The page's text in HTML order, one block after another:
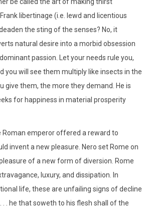
be called the art of making thirst
libertinage (i.e. lewd and licentious
the sting of the senses? No, it
natural desire into a morbid obsession
passion. Let your needs rule you,
you will see them multiply like insects in the
give them, the more they demand. He is
for happiness in material prosperity
Roman emperor offered a reward to
invent a new pleasure. Nero set Rome on
of a new form of diversion. Rome
luxury, and dissipation. In
life, these are unfailing signs of decline
. . he that soweth to his flesh shall of the